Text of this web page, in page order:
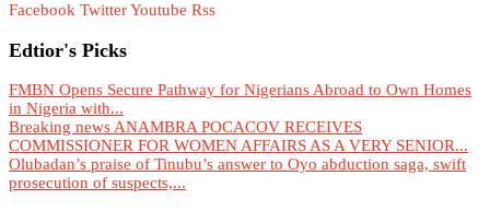
Facebook TwitterYoutube Rss
Edtior's Picks
FMBN Opens Secure Pathway for Nigerians Abroad to Own Homes
in Nigeria with...
Breaking news ANAMBRA POCACOV RECEIVES
COMMISSIONER FOR WOMEN AFFAIRS AS A VERY SENIOR...
Olubadan’s praise of Tinubu’s answer to Oyo abduction saga, swift
prosecution of suspects,...